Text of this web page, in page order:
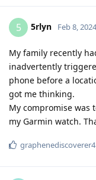
5 5rlyn Feb 8, 2024
My family recently
inadvertently
phone before a
got me thinking.
My compromise was
my Garmin watch.
graphenediscoverer4